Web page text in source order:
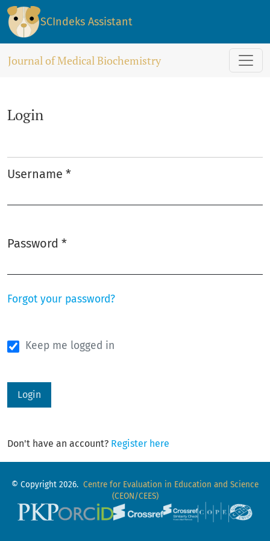
Login
SCIndeks Assistant
Journal of Medical Biochemistry
Login
Username *
Password *
Forgot your password?
Keep me logged in
Login
Don't have an account? Register here
© Copyright 2026. Centre for Evaluation in Education and Science
(CEON/CEES)